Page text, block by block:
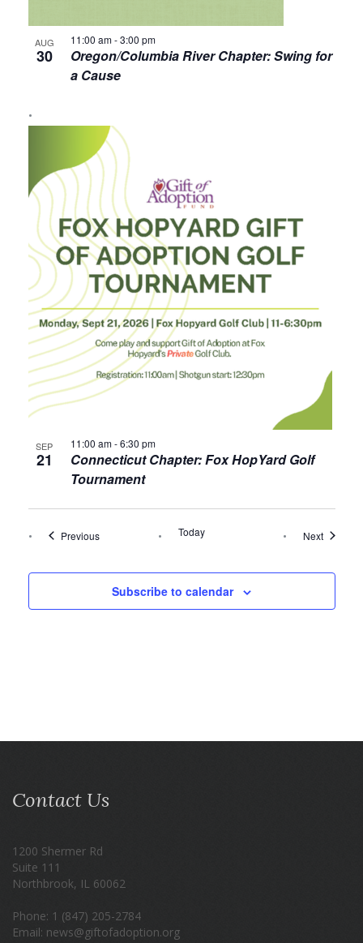
AUG
30
Oregon/Columbia River Chapter: Swing for
a Cause
11:00 am-3:00 pm
SEP
21
Connecticut Chapter: Fox HopYard Golf
Tournament
11:00 am-6:30 pm
PreviousEvents Today NextEvents
Subscribe to calendar
Contact Us
1200 Shermer Rd
Suite 111
Northbrook, IL 60062
Phone: 1 (847) 205-2784
Email: news@giftofadoption.org